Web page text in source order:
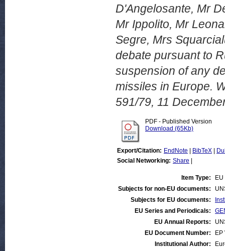
D'Angelosante, Mr
Mr Ippolito, Mr
Segre, Mrs
debate pursuant to
suspension of any
missiles in Europe.
591/79, 11
PDF - Published Version
Download (65Kb)
Export/Citation: EndNote BibTeX
Social Networking: Share
Item Type:
Subjects for non-EU documents:
Subjects for EU documents:
EU Series and Periodicals:
EU Annual Reports:
EU Document Number:
Institutional Author: